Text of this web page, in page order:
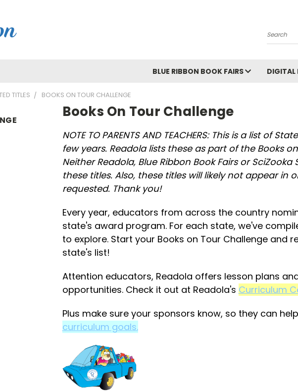
Search
BLUE RIBBON BOOK FAIRS DIGITAL
TITLES BOOKS ON TOUR CHALLENGE
Books On Tour Challenge
NOTE TO PARENTS AND TEACHERS: This is a list of
few years. Readola lists these as part of the Books
Neither Readola, Blue Ribbon Book Fairs or
these titles. Also, these titles will likely not appear in
requested. Thank you!
Every year, educators from across the country
state's award program. For each state, we've
to explore. Start your Books on Tour Challenge and
state's list!
Attention educators, Readola offers lesson plans
opportunities. Check it out at Readola's Curriculum
Plus make sure your sponsors know, so they can
curriculum goals.